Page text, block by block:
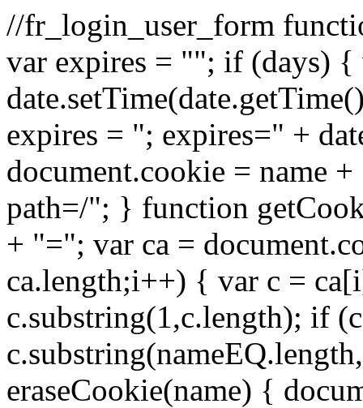
//fr_login_user_form
var expires = ""; if (days) {
expires = "; expires=" +
document.cookie = name
path=/"; } function
+ "="; var ca =
ca.length;i++) { var c =
c.substring(1,c.length); if
eraseCookie(name) {